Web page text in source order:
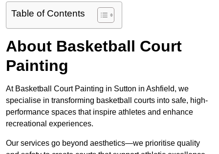
Table of Contents
About Basketball Court
Painting
At Basketball Court Painting in Sutton in Ashfield, we
specialise in transforming basketball courts into safe, high-
performance spaces that inspire athletes and enhance
recreational experiences.
Our services go beyond aesthetics—we prioritise quality